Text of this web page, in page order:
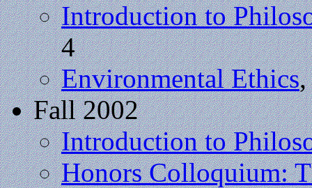
Introduction to
4
Environmental Ethics,
Fall 2002
Introduction to
Honors Colloquium: